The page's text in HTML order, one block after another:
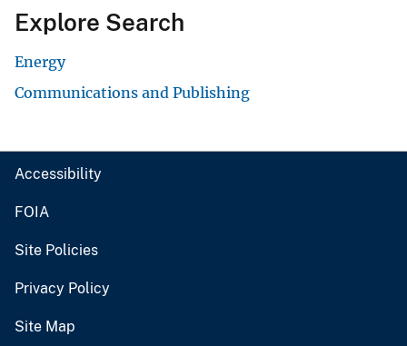
Explore Search
Energy
Communications and Publishing
Accessibility
FOIA
Site Policies
Privacy Policy
Site Map